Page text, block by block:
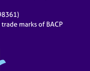
marks of BACP